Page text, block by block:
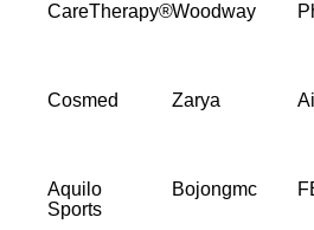
CareTherapy®Woodway
Cosmed Zarya
Aquilo
Sports
Bojongmc